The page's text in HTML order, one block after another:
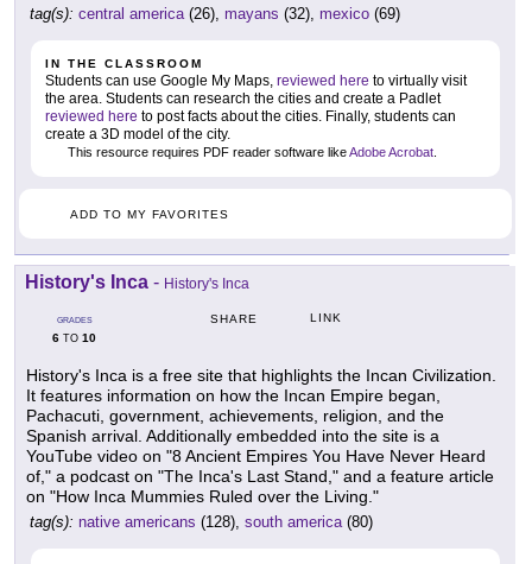
tag(s): central america(26), mayans (32), mexico (69)
IN THE CLASSROOM
Students can use Google My Maps, reviewed here to virtually visit
the area. Students can research the cities and create a Padlet
reviewed here to post facts about the cities. Finally, students can
create a 3D model of the city.
This resource requires PDF reader software likeAdobe Acrobat
ADD TO MY FAVORITES
History's Inca - History's Inca
GRADES
6 TO 10
SHARE LINK
History's Inca is a free site that highlights the Incan Civilization.
It features information on how the Incan Empire began,
Pachacuti, government, achievements, religion, and the
Spanish arrival. Additionally embedded into the site is a
YouTube video on "8 Ancient Empires You Have Never Heard
of," a podcast on "The Inca's Last Stand," and a feature article
on "How Inca Mummies Ruled over the Living."
tag(s): native americans (128), south america(80)